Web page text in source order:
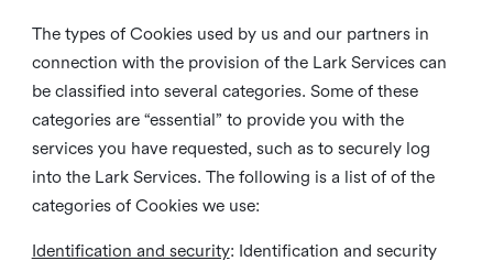
The types of Cookies used by us and our partners in
connection with the provision of the Lark Services can
be classified into several categories. Some of these
categories are “essential” to provide you with the
services you have requested, such as to securely log
into the Lark Services. The following is a list of of the
categories of Cookies we use:
Identification and security: Identification and security